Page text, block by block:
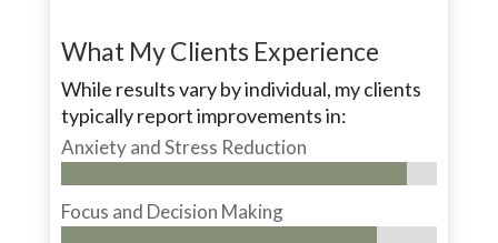
What My Clients Experience
While results vary by individual, my clients
typically report improvements in:
Anxiety and Stress Reduction
Focus and Decision Making